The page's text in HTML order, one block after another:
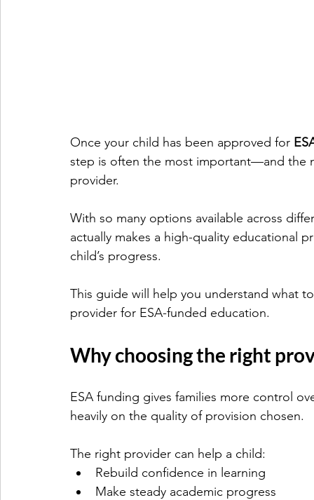
Once your child has been approved for
step is often the most important—and the
provider.
With so many options available across
actually makes a high-quality educational
child’s progress.
This guide will help you understand what
provider for ESA-funded education.
Why choosing the right
ESA funding gives families more control
heavily on the quality of provision chosen.
The right provider can help a child:
Rebuild confidence in learning
Make steady academic progress